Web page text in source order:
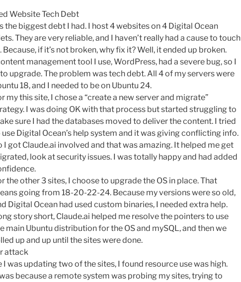
Website Tech Debt
the biggest debt I had. I host 4 websites on 4 Digital Ocean
They are very reliable, and I haven’t really had a cause to touch
Because, if it’s not broken, why fix it? Well, it ended up broken.
management tool I use, WordPress, had a severe bug, so I
upgrade. The problem was tech debt. All 4 of my servers were
18, and I needed to be on Ubuntu 24.
my this site, I chose a “create a new server and migrate”
I was doing OK with that process but started struggling to
sure I had the databases moved to deliver the content. I tried
Digital Ocean’s help system and it was giving conflicting info.
I got Claude.ai involved and that was amazing. It helped me get
look at security issues. I was totally happy and had added
the other 3 sites, I choose to upgrade the OS in place. That
going from 18-20-22-24. Because my versions were so old,
Digital Ocean had used custom binaries, I needed extra help.
story short, Claude.ai helped me resolve the pointers to use
main Ubuntu distribution for the OS and mySQL, and then we
up and up until the sites were done.
attack
I was updating two of the sites, I found resource use was high.
because a remote system was probing my sites, trying to